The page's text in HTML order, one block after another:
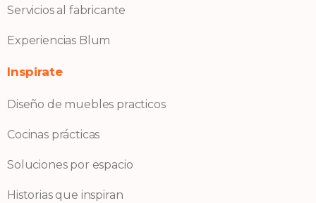
Servicios al fabricante
Experiencias Blum
Inspirate
Diseño de muebles practicos
Cocinas prácticas
Soluciones por espacio
Historias que inspiran